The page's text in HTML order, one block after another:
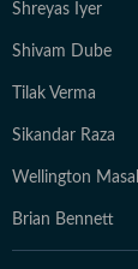
Shreyas Iyer
Shivam Dube
Tilak Verma
Sikandar Raza
Wellington
Brian Bennett